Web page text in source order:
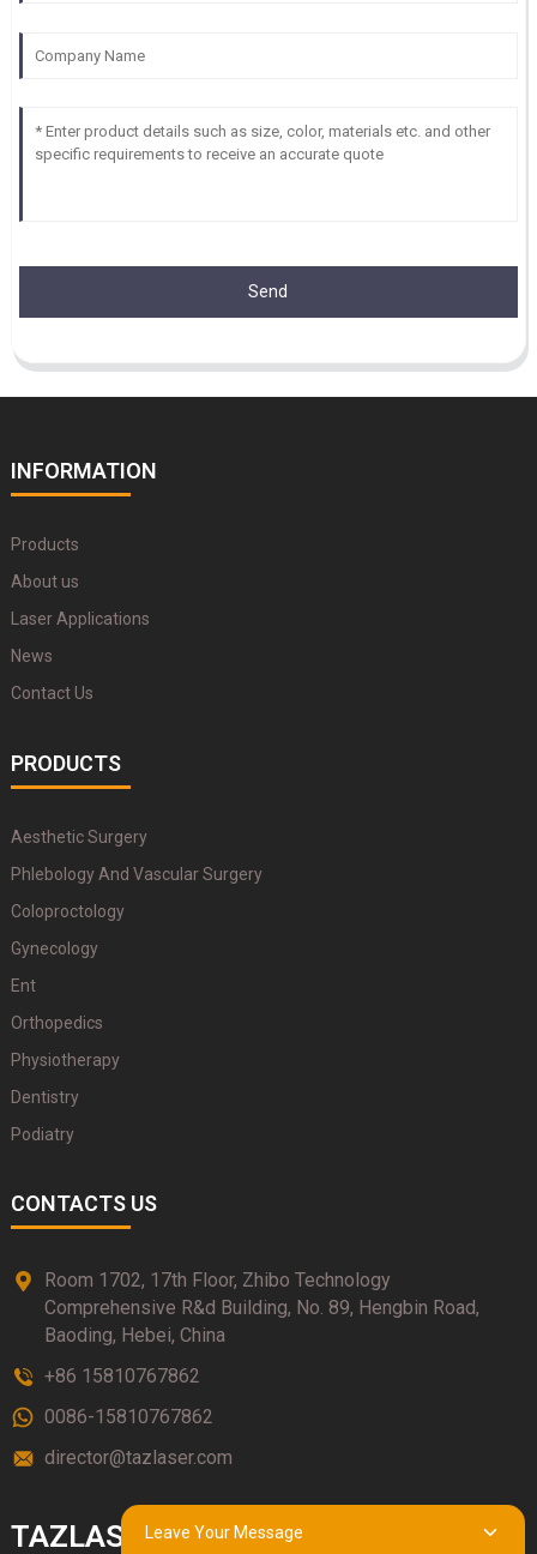
Send
INFORMATION
Products
About us
Laser Applications
News
Contact Us
PRODUCTS
Aesthetic Surgery
Phlebology And Vascular Surgery
Coloproctology
Gynecology
Ent
Orthopedics
Physiotherapy
Dentistry
Podiatry
CONTACTS US
Room 1702, 17th Floor, Zhibo Technology
Comprehensive R&d Building, No. 89, Hengbin Road,
Baoding, Hebei, China
+86 15810767862
0086-15810767862
director@tazlaser.com
TAZLASERLeave Your Message